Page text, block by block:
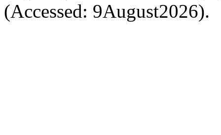
(Accessed: 9August2026).